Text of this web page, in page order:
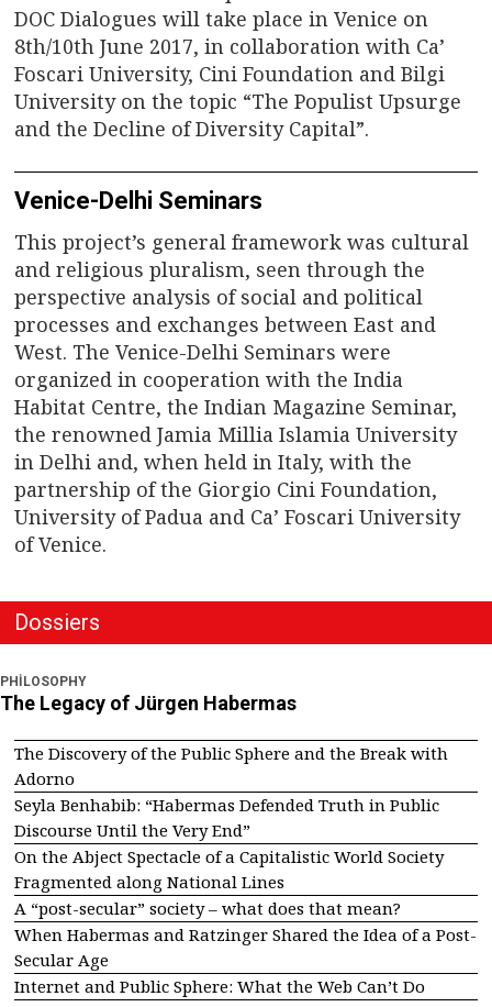
DOC Dialogues will take place in Venice on
8th/10th June 2017, in collaboration with Ca’
Foscari University, Cini Foundation and Bilgi
University on the topic “The Populist Upsurge
and the Decline of Diversity Capital”.
Venice-Delhi Seminars
This project’s general framework was cultural
and religious pluralism, seen through the
perspective analysis of social and political
processes and exchanges between East and
West. The Venice-Delhi Seminars were
organized in cooperation with the India
Habitat Centre, the Indian Magazine Seminar,
the renowned Jamia Millia Islamia University
in Delhi and, when held in Italy, with the
partnership of the Giorgio Cini Foundation,
University of Padua and Ca’ Foscari University
of Venice.
Dossiers
PHILOSOPHY
The Legacy of Jürgen Habermas
The Discovery of the Public Sphere and the Break with
Adorno
Seyla Benhabib: “Habermas Defended Truth in Public
Discourse Until the Very End”
On the Abject Spectacle of a Capitalistic World Society
Fragmented along National Lines
A “post-secular” society – what does that mean?
When Habermas and Ratzinger Shared the Idea of a Post-
Secular Age
Internet and Public Sphere: What the Web Can’t Do